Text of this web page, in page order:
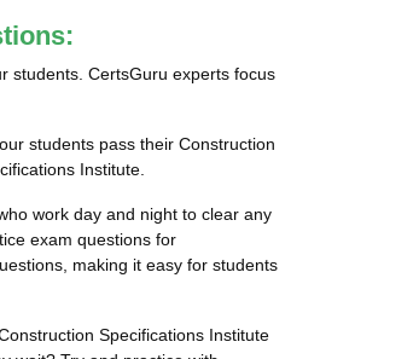
students. CertsGuru experts focus
students pass their Construction
Institute.
work day and night to clear any
exam questions for
making it easy for students
Specifications Institute